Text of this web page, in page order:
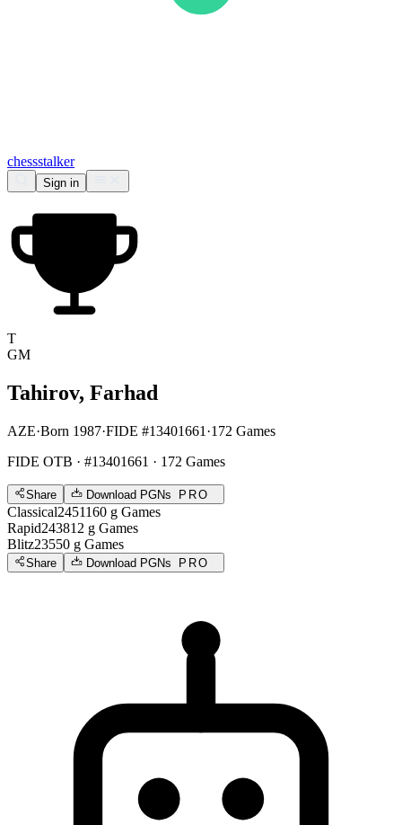
chessstalker
Sign in
T
GM
Tahirov, Farhad
AZE·Born 1987·FIDE #13401661 ·172 Games
FIDE OTB · #13401661 · 172 Games
Share Download PGNs PRO
Classical2451160 g Games
Rapid243812 g Games
Blitz23550 g Games
Share Download PGNs PRO